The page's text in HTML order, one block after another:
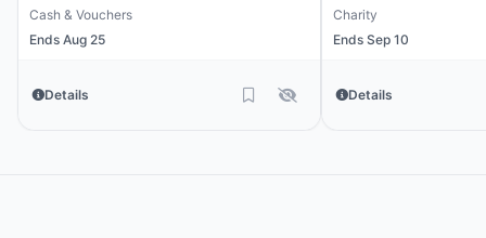
Cash & Vouchers
Ends Aug 25
Details
Charity
Ends Sep 10
Details